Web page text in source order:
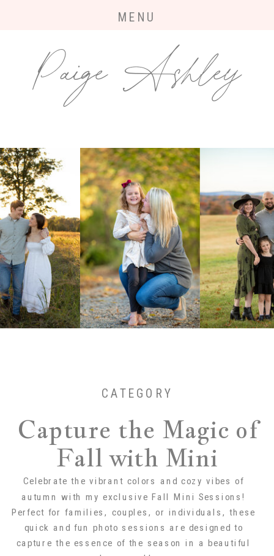
MENU
Paige Ashley
Capture the Magic of
Fall with Mini
Sessions!
CATEGORY
Celebrate the vibrant colors and cozy vibes of
autumn with my exclusive Fall Mini Sessions!
Perfect for families, couples, or individuals, these
quick and fun photo sessions are designed to
capture the essence of the season in a beautiful